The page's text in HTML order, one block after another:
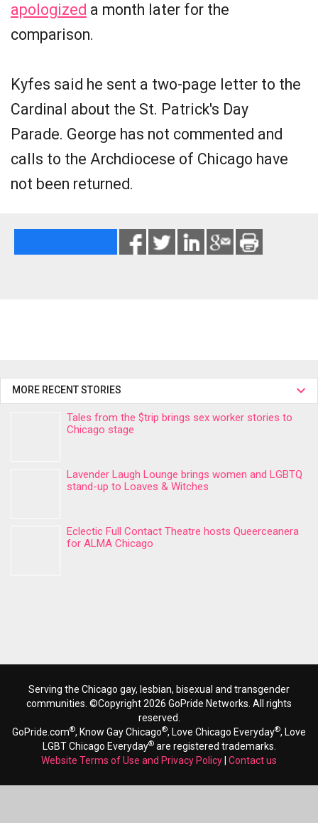
apologized a month later for the
comparison.
Kyfes said he sent a two-page letter to the
Cardinal about the St. Patrick's Day
Parade. George has not commented and
calls to the Archdiocese of Chicago have
not been returned.
MORE RECENT STORIES
Tales from the $trip brings sex worker stories to
Chicago stage
Lavender Laugh Lounge brings women and LGBTQ
stand-up to Loaves & Witches
Eclectic Full Contact Theatre hosts Queerceanera
for ALMA Chicago
Serving the Chicago gay, lesbian, bisexual and transgender
communities. ©Copyright 2026 GoPride Networks. All rights
reserved.
GoPride.com®, Know Gay Chicago®, Love Chicago Everyday®, Love
LGBT Chicago Everyday®are registered trademarks.
Website Terms of Use and Privacy Policy Contact us